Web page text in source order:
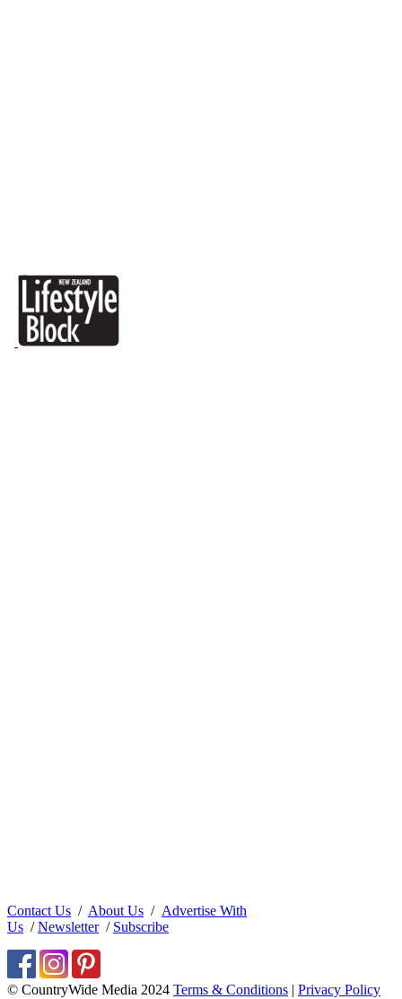
Contact Us / About Us / Advertise With
Us /Newsletter/ Subscribe
© CountryWide Media 2024 Terms & Conditions | Privacy Policy